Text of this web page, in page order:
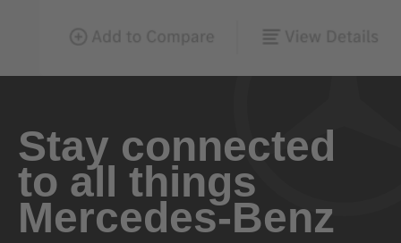
Stay connected
to all things
Mercedes-Benz